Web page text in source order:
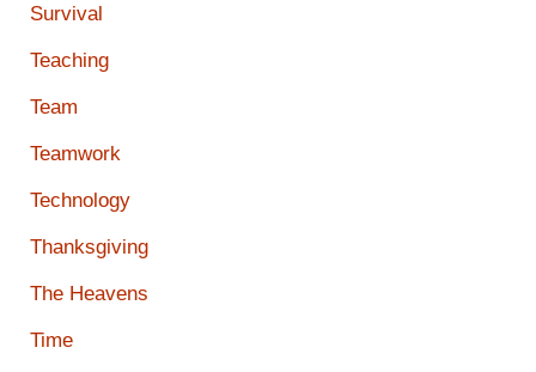
Survival
Teaching
Team
Teamwork
Technology
Thanksgiving
The Heavens
Time